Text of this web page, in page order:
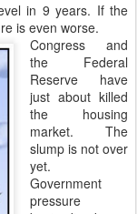
in 9 years. If the
is even worse.
Congress and
the Federal
Reserve have
just about killed
the housing
market. The
slump is not over
yet.
Government
pressure